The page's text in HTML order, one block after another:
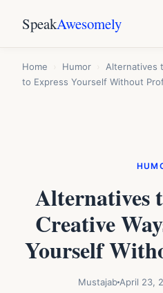
SpeakAwesomely
Home Humor
Alternatives
to Express Yourself Without
Alternatives
Creative
Yourself
MustajabApril 23,